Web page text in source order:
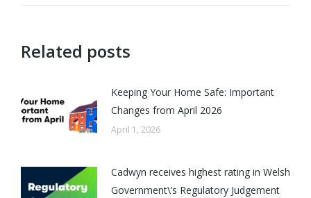
Related posts
Keeping Your Home Safe: Important
Changes from April 2026
April 1, 2026
Cadwyn receives highest rating in Welsh
Government\’s Regulatory Judgement